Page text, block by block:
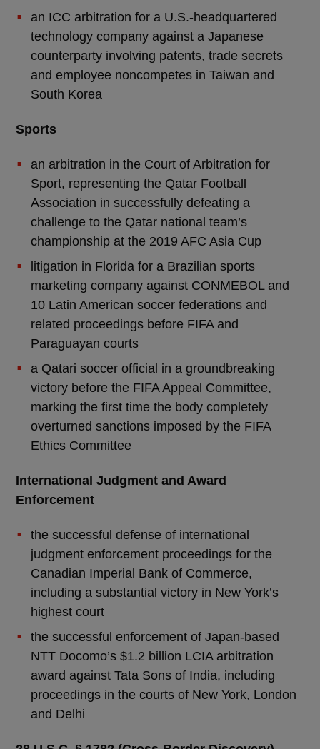
an ICC arbitration for a U.S.-headquartered
technology company against a Japanese
counterparty involving patents, trade secrets
and employee noncompetes in Taiwan and
South Korea
Sports
an arbitration in the Court of Arbitration for
Sport, representing the Qatar Football
Association in successfully defeating a
challenge to the Qatar national team’s
championship at the 2019 AFC Asia Cup
litigation in Florida for a Brazilian sports
marketing company against CONMEBOL and
10 Latin American soccer federations and
related proceedings before FIFA and
Paraguayan courts
a Qatari soccer official in a groundbreaking
victory before the FIFA Appeal Committee,
marking the first time the body completely
overturned sanctions imposed by the FIFA
Ethics Committee
International Judgment and Award
Enforcement
the successful defense of international
judgment enforcement proceedings for the
Canadian Imperial Bank of Commerce,
including a substantial victory in New York’s
highest court
the successful enforcement of Japan-based
NTT Docomo’s $1.2 billion LCIA arbitration
award against Tata Sons of India, including
proceedings in the courts of New York, London
and Delhi